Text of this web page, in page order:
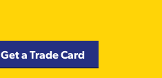
Get a Trade Card